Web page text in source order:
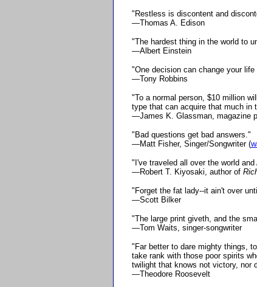
"Restless is discontent and
—Thomas A. Edison
"The hardest thing in the world to
—Albert Einstein
"One decision can change your life
—Tony Robbins
"To a normal person, $10 million
type that can acquire that much in
—James K. Glassman, magazine
"Bad questions get bad answers."
—Matt Fisher, Singer/Songwriter (
"I've traveled all over the world
—Robert T. Kiyosaki, author of
"Forget the fat lady--it ain't over
—Scott Bilker
"The large print giveth, and the
—Tom Waits, singer-songwriter
"Far better to dare mighty things,
take rank with those poor spirits
twilight that knows not victory, nor
—Theodore Roosevelt